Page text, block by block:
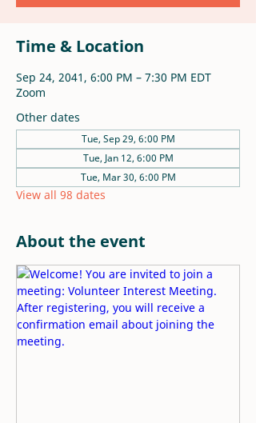
Time & Location
Sep 24, 2041, 6:00 PM – 7:30 PM EDT
Zoom
Other dates
Tue, Sep 29, 6:00 PM
Tue, Jan 12, 6:00 PM
Tue, Mar 30, 6:00 PM
View all 98 dates
About the event